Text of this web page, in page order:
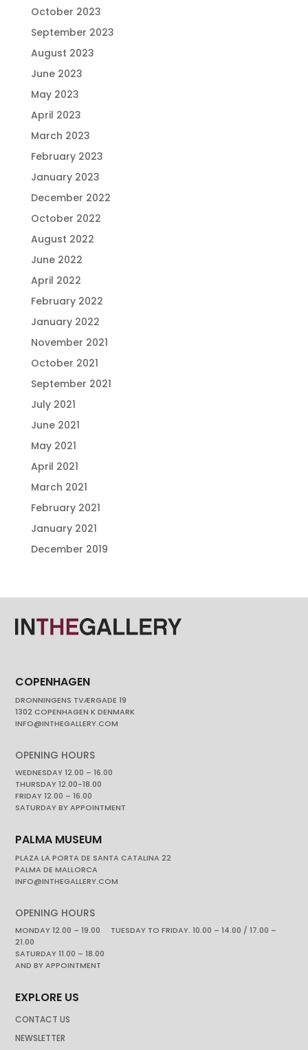
October 2023
September 2023
August 2023
June 2023
May 2023
April 2023
March 2023
February 2023
January 2023
December 2022
October 2022
August 2022
June 2022
April 2022
February 2022
January 2022
November 2021
October 2021
September 2021
July 2021
June 2021
May 2021
April 2021
March 2021
February 2021
January 2021
December 2019
COPENHAGEN
DRONNINGENS TVÆRGADE 19
1302 COPENHAGEN K DENMARK
INFO@INTHEGALLERY.COM
OPENING HOURS
WEDNESDAY 12.00 – 16.00
THURSDAY 12.00-18.00
FRIDAY 12.00 – 16.00
SATURDAY BY APPOINTMENT
PALMA MUSEUM
PLAZA LA PORTA DE SANTA CATALINA 22
PALMA DE MALLORCA
INFO@INTHEGALLERY.COM
OPENING HOURS
MONDAY 12.00 – 19.00 TUESDAY TO FRIDAY. 10.00 – 14.00 / 17.00 –
21.00
SATURDAY 11.00 – 18.00
AND BY APPOINTMENT
EXPLORE US
CONTACT US
NEWSLETTER